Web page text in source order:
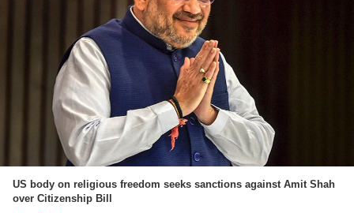
US body on religious freedom seeks sanctions against Amit Shah
over Citizenship Bill